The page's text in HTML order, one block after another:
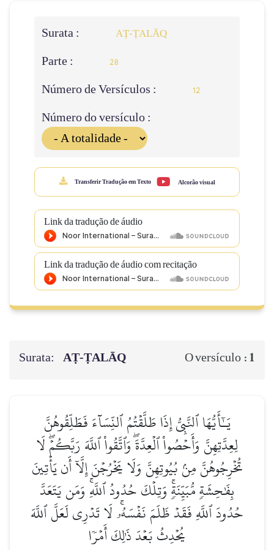
Surata : AṬ-ṬALĀQ
Parte : 28
Número de Versículos : 12
Número do versículo :
Transferir Tradução em Texto Alcorão visual
Link da tradução de áudio
Link da tradução de áudio com recitação
Surata: AṬ-ṬALĀQ O versículo : 1
يَـٰٓأَيُّهَا ٱلنَّبِيُّ إِذَا طَلَّقۡتُمُ ٱلنِّسَآءَ فَطَلِّقُوهُنَّ
لِعِدَّتِهِنَّ وَأَحۡصُواْ ٱلۡعِدَّةَۖ وَٱتَّقُواْ ٱللَّهَ رَبَّكُمۡۖ لَا
تُخۡرِجُوهُنَّ مِنۢ بُيُوتِهِنَّ وَلَا يَخۡرُجۡنَ إِلَّآ أَن يَأۡتِينَ
بِفَٰحِشَةٖ مُّبَيِّنَةٖۚ وَتِلۡكَ حُدُودُ ٱللَّهِۚ وَمَن يَتَعَدَّ
حُدُودَ ٱللَّهِ فَقَدۡ ظَلَمَ نَفۡسَهُۥۚ لَا تَدۡرِي لَعَلَّ ٱللَّهَ
يُحۡدِثُ بَعۡدَ ذَٰلِكَ أَمۡرٗا